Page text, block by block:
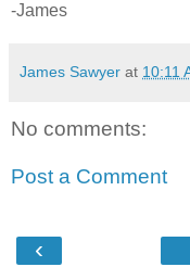
-James
James Sawyer at 10:11
No comments:
Post a Comment
‹